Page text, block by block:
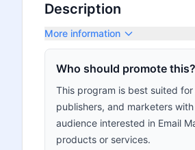
Description
More information
Who should promote this?
This program is best suited
publishers, and marketers with
audience interested in Email
products or services.